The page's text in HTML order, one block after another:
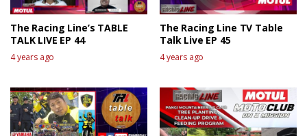
The Racing Line’s TABLE
TALK LIVE EP 44
4 years ago
The Racing Line TV Table
Talk Live EP 45
4 years ago